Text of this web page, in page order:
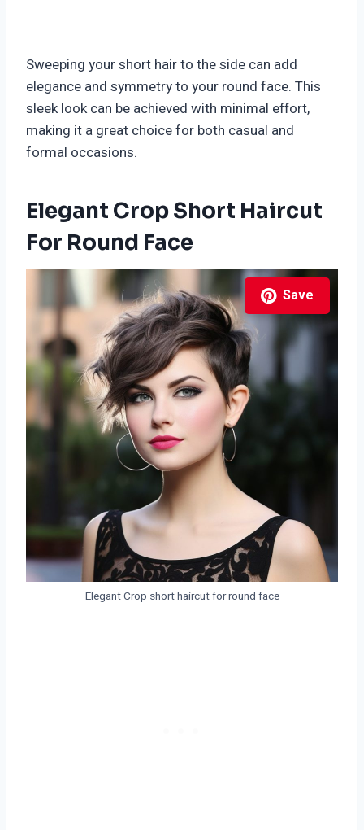
Sweeping your short hair to the side can add
elegance and symmetry to your round face. This
sleek look can be achieved with minimal effort,
making it a great choice for both casual and
formal occasions.
Elegant Crop Short Haircut
For Round Face
Save
Elegant Crop short haircut for round face